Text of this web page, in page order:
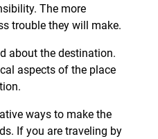
The more
trouble they will make.
about the destination.
aspects of the place
ways to make the
If you are traveling by